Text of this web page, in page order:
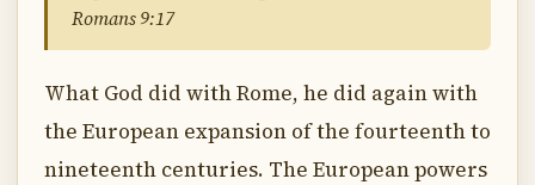
Romans 9:17
What God did with Rome, he did again with
the European expansion of the fourteenth to
nineteenth centuries. The European powers